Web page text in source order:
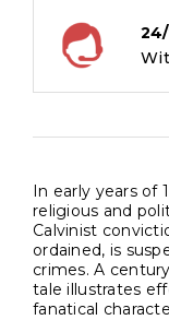
In early years of
religious and
Calvinist
ordained, is
crimes. A
tale illustrates
fanatical